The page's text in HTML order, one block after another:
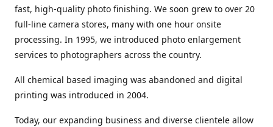
fast, high-quality photo finishing. We soon grew to over 20
full-line camera stores, many with one hour onsite
processing. In 1995, we introduced photo enlargement
services to photographers across the country.
All chemical based imaging was abandoned and digital
printing was introduced in 2004.
Today, our expanding business and diverse clientele allow